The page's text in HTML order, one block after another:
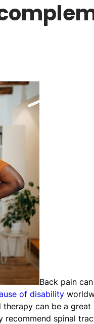
Back pain
of disability
therapy can be a
recommend spinal